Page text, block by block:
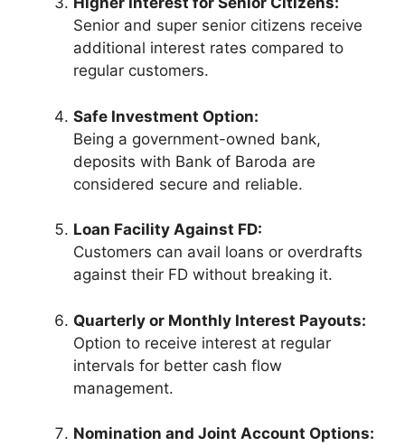
Senior and super senior citizens receive
additional interest rates compared to
regular customers.
Safe Investment Option:
Being a government-owned bank,
deposits with Bank of Baroda are
considered secure and reliable.
Loan Facility Against FD:
Customers can avail loans or overdrafts
against their FD without breaking it.
Quarterly or Monthly Interest Payouts:
Option to receive interest at regular
intervals for better cash flow
management.
Nomination and Joint Account Options: